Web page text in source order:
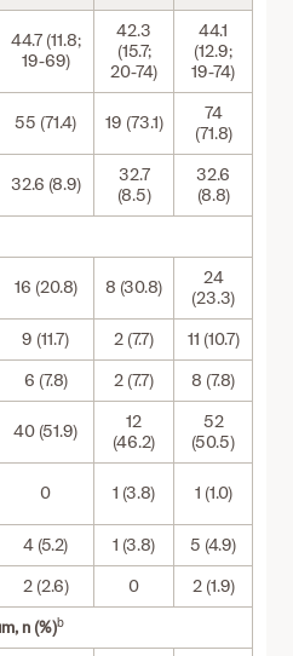
44.7 (11.8;
19-69)
42.3
(15.7;
20-74)
44.1
(12.9;
19-74)
55 (71.4) 19 (73.1)
74
(71.8)
32.6 (8.9)
32.7
(8.5)
32.6
(8.8)
16 (20.8) 8 (30.8)
24
(23.3)
9 (11.7) 2 (7.7)
11 (10.7)
6 (7.8) 2 (7.7)
8 (7.8)
40 (51.9)
12
(46.2)
52
(50.5)
0 1 (3.8) 1 (1.0)
4 (5.2) 1 (3.8)
5 (4.9)
2 (2.6) 0
2 (1.9)
n (%)b